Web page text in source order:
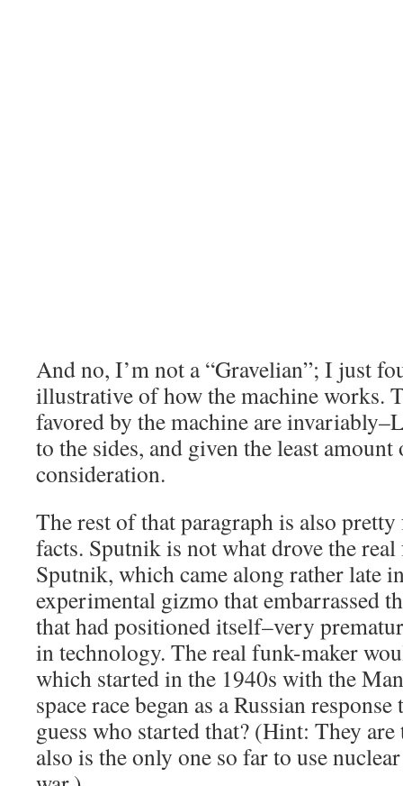
And no, I’m not a “Gravelian”; I just
illustrative of how the machine works.
favored by the machine are
to the sides, and given the least
consideration.
The rest of that paragraph is also
facts. Sputnik is not what drove the
Sputnik, which came along rather late
experimental gizmo that embarrassed
that had positioned itself–very
in technology. The real funk-maker
which started in the 1940s with the
space race began as a Russian
guess who started that? (Hint: They
also is the only one so far to use